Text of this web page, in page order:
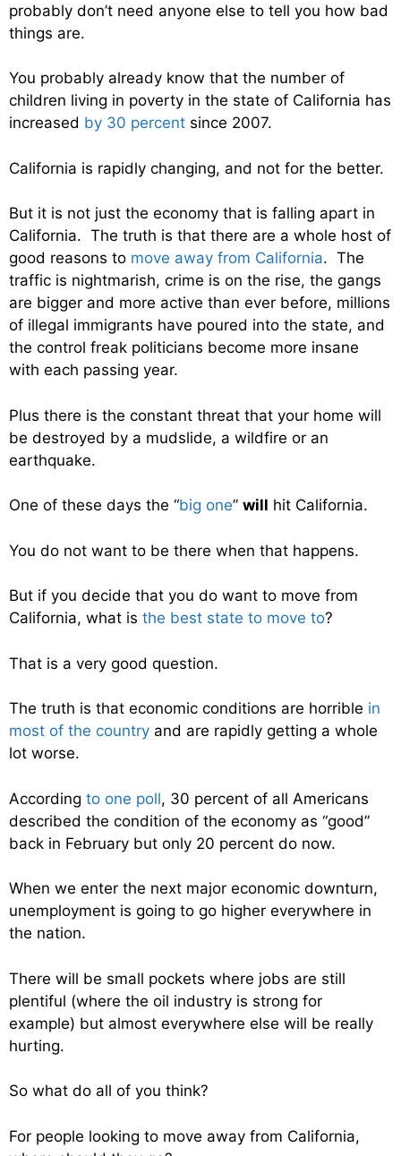
probably don’t need anyone else to tell you how bad
things are.
You probably already know that the number of
children living in poverty in the state of California has
increased by 30 percent since 2007.
California is rapidly changing, and not for the better.
But it is not just the economy that is falling apart in
California. The truth is that there are a whole host of
good reasons to move away from California. The
traffic is nightmarish, crime is on the rise, the gangs
are bigger and more active than ever before, millions
of illegal immigrants have poured into the state, and
the control freak politicians become more insane
with each passing year.
Plus there is the constant threat that your home will
be destroyed by a mudslide, a wildfire or an
earthquake.
One of these days the “big one” will hit California.
You do not want to be there when that happens.
But if you decide that you do want to move from
California, what is the best state to move to?
That is a very good question.
The truth is that economic conditions are horrible in
most of the country and are rapidly getting a whole
lot worse.
According to one poll, 30 percent of all Americans
described the condition of the economy as “good”
back in February but only 20 percent do now.
When we enter the next major economic downturn,
unemployment is going to go higher everywhere in
the nation.
There will be small pockets where jobs are still
plentiful (where the oil industry is strong for
example) but almost everywhere else will be really
hurting.
So what do all of you think?
For people looking to move away from California,